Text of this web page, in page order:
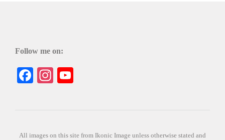
Follow me on:
Facebook
Instagram
All images on this site from Ikonic Image unless otherwise stated and